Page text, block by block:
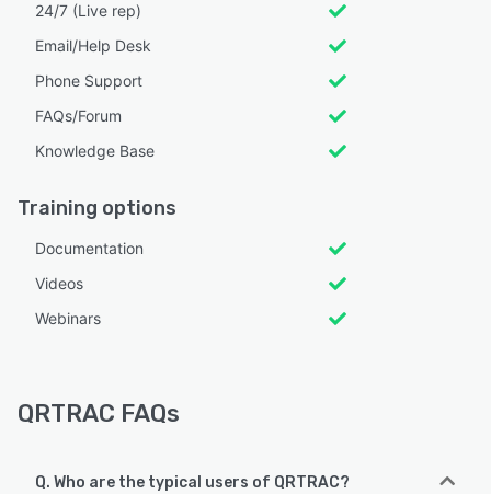
24/7 (Live rep)
Email/Help Desk
Phone Support
FAQs/Forum
Knowledge Base
Training options
Documentation
Videos
Webinars
QRTRAC FAQs
Q. Who are the typical users of QRTRAC?